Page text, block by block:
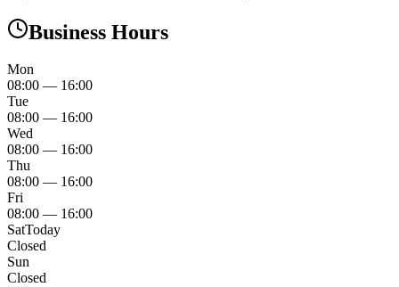
Business Hours
Mon
08:00 — 16:00
Tue
08:00 — 16:00
Wed
08:00 — 16:00
Thu
08:00 — 16:00
Fri
08:00 — 16:00
SatToday
Closed
Sun
Closed